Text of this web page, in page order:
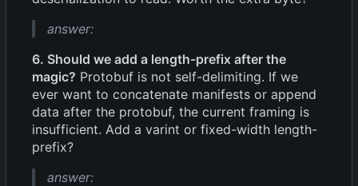
answer:
6. Should we add a length-prefix after the
magic? Protobuf is not self-delimiting. If we
ever want to concatenate manifests or append
data after the protobuf, the current framing is
insufficient. Add a varint or fixed-width length-
prefix?
answer: